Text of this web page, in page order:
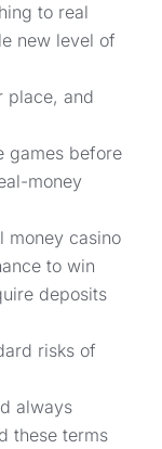
to real
new level of
place, and
games before
money
money casino
to win
deposits
risks of
always
these terms